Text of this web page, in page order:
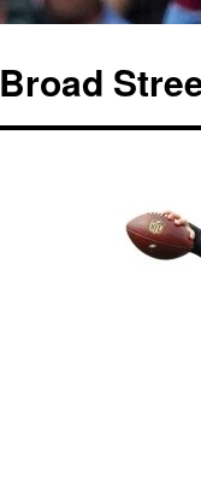
Broad